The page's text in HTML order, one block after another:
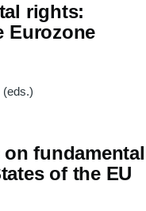
rights:
Eurozone
(eds.)
fundamental
of the EU